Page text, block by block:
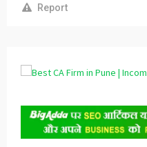
Report